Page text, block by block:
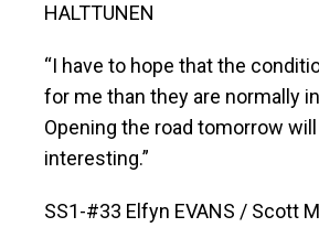
HALTTUNEN
“I have to hope that the
for me than they are normally
Opening the road tomorrow
interesting.”
SS1-#33 Elfyn EVANS / Scott